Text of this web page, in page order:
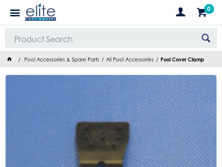
0
Pool Accessories & Spare Parts All Pool Accessories Pool Cover Clamp